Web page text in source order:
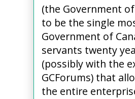
(the Government
to be the single
Government of
servants twenty
(possibly with the
GCForums) that
the entire